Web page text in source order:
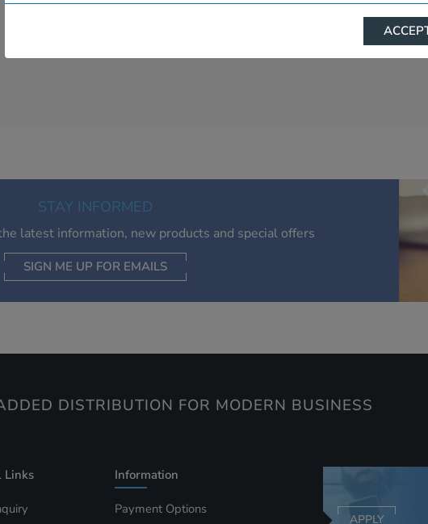
STAY INFORMED
latest information, new products and special offers
SIGN ME UP FOR EMAILS
DISTRIBUTION FOR MODERN BUSINESS
Links Information
Payment Options
APPLY
These cookies help us understand how visitors reach and
with our website, products, and services on an individual
of your interests. Also to enable you to share our content
you wish. Our advertising providers may combine activity
information they collect from our website with information
have collected elsewhere. Without this, the adverts you see
less relevant.
ACCEPT SELECTED DECLINE ALL